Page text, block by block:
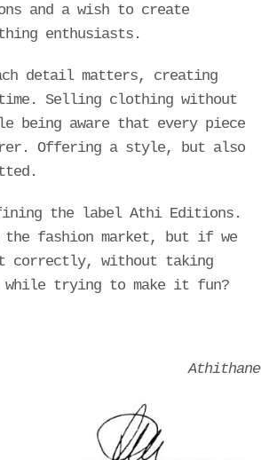
and a wish to create
enthusiasts.
detail matters, creating
Selling clothing without
being aware that every piece
Offering a style, but also
the label Athi Editions.
fashion market, but if we
without taking
while trying to make it fun?
Athithane